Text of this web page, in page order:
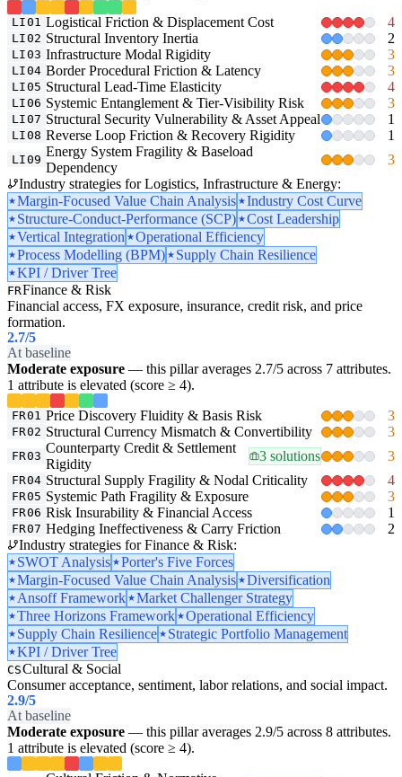
LI01 Logistical Friction & Displacement Cost 4
LI02 Structural Inventory Inertia 2
LI03 Infrastructure Modal Rigidity 3
LI04 Border Procedural Friction & Latency 3
LI05 Structural Lead-Time Elasticity 4
LI06 Systemic Entanglement & Tier-Visibility Risk 3
LI07 Structural Security Vulnerability & Asset Appeal 1
LI08 Reverse Loop Friction & Recovery Rigidity 1
LI09
Energy System Fragility & Baseload
Dependency
3
Industry strategies for Logistics, Infrastructure & Energy:
Margin-Focused Value Chain Analysis
Industry Cost Curve
Structure-Conduct-Performance (SCP)
Cost Leadership
Vertical Integration
Operational Efficiency
Process Modelling (BPM)
Supply Chain Resilience
KPI / Driver Tree
FRFinance & Risk
Financial access, FX exposure, insurance, credit risk, and price
formation.
2.7/5
At baseline
Moderate exposure — this pillar averages 2.7/5 across 7 attributes.
1 attribute is elevated (score ≥ 4).
FR01 Price Discovery Fluidity & Basis Risk 3
FR02 Structural Currency Mismatch & Convertibility 3
FR03
Counterparty Credit & Settlement
Rigidity
3 solutions 3
FR04 Structural Supply Fragility & Nodal Criticality 4
FR05 Systemic Path Fragility & Exposure 3
FR06 Risk Insurability & Financial Access 1
FR07 Hedging Ineffectiveness & Carry Friction
2
Industry strategies for Finance & Risk:
SWOT Analysis
Porter's Five Forces
Margin-Focused Value Chain Analysis
Diversification
Ansoff Framework
Market Challenger Strategy
Three Horizons Framework
Operational Efficiency
Supply Chain Resilience
Strategic Portfolio Management
KPI / Driver Tree
CSCultural & Social
Consumer acceptance, sentiment, labor relations, and social impact.
2.9/5
At baseline
Moderate exposure — this pillar averages 2.9/5 across 8 attributes.
1 attribute is elevated (score ≥ 4).